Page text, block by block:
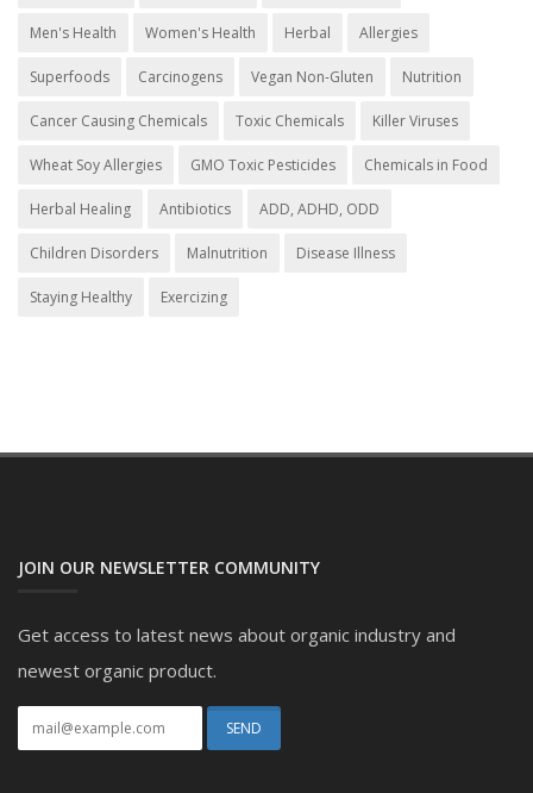
Men's Health Women's Health Herbal Allergies
Superfoods Carcinogens Vegan Non-Gluten Nutrition
Cancer Causing Chemicals Toxic Chemicals Killer Viruses
Wheat Soy Allergies GMO Toxic Pesticides Chemicals in Food
Herbal Healing Antibiotics ADD, ADHD, ODD
Children Disorders Malnutrition Disease Illness
Staying Healthy Exercizing
JOIN OUR NEWSLETTER COMMUNITY
Get access to latest news about organic industry and
newest organic product.